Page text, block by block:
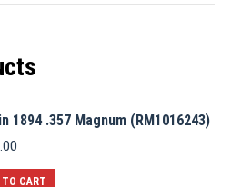
1894 .357 Magnum (RM1016243)
TO CART